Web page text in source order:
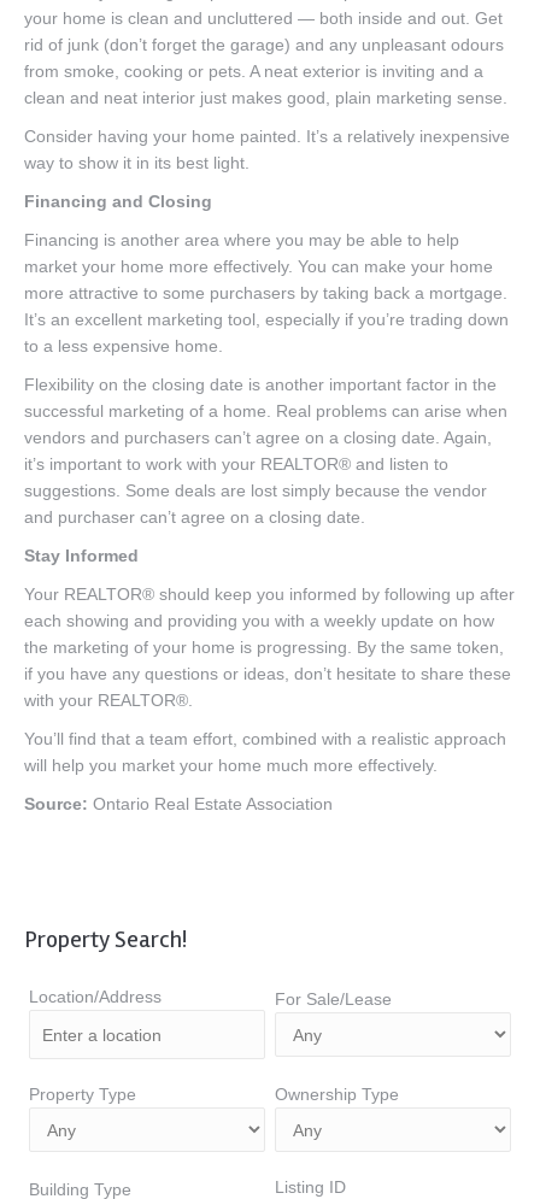
your home is clean and uncluttered — both inside and out. Get
rid of junk (don’t forget the garage) and any unpleasant odours
from smoke, cooking or pets. A neat exterior is inviting and a
clean and neat interior just makes good, plain marketing sense.
Consider having your home painted. It’s a relatively inexpensive
way to show it in its best light.
Financing and Closing
Financing is another area where you may be able to help
market your home more effectively. You can make your home
more attractive to some purchasers by taking back a mortgage.
It’s an excellent marketing tool, especially if you’re trading down
to a less expensive home.
Flexibility on the closing date is another important factor in the
successful marketing of a home. Real problems can arise when
vendors and purchasers can’t agree on a closing date. Again,
it’s important to work with your REALTOR® and listen to
suggestions. Some deals are lost simply because the vendor
and purchaser can’t agree on a closing date.
Stay Informed
Your REALTOR® should keep you informed by following up after
each showing and providing you with a weekly update on how
the marketing of your home is progressing. By the same token,
if you have any questions or ideas, don’t hesitate to share these
with your REALTOR®.
You’ll find that a team effort, combined with a realistic approach
will help you market your home much more effectively.
Source: Ontario Real Estate Association
Property Search!
Location/Address For Sale/Lease
Property Type Ownership Type
Building Type Listing ID